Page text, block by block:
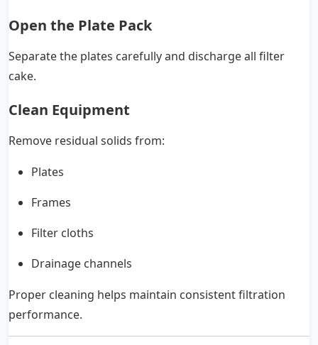
Open the Plate Pack
Separate the plates carefully and discharge all filter
cake.
Clean Equipment
Remove residual solids from:
Plates
Frames
Filter cloths
Drainage channels
Proper cleaning helps maintain consistent filtration
performance.